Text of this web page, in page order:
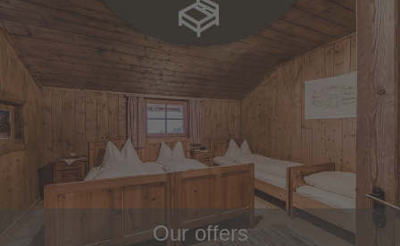
Our offers